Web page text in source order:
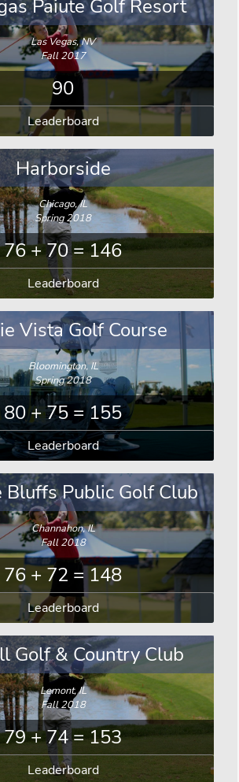
Paiute Golf Resort
Las Vegas, NV
Fall 2017
90
Leaderboard
Harborside
Chicago, IL
Spring 2018
76 + 70 = 146
Leaderboard
Vista Golf Course
Bloomington, IL
Spring 2018
80 + 75 = 155
Leaderboard
Public Golf Club
Channahon, IL
Fall 2018
76 + 72 = 148
Leaderboard
Golf & Country Club
Lemont, IL
Fall 2018
79 + 74 = 153
Leaderboard